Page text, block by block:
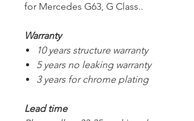
for Mercedes G63, G Class..
Warranty
10 years structure warranty
5 years no leaking warranty
3 years for chrome plating
Lead time